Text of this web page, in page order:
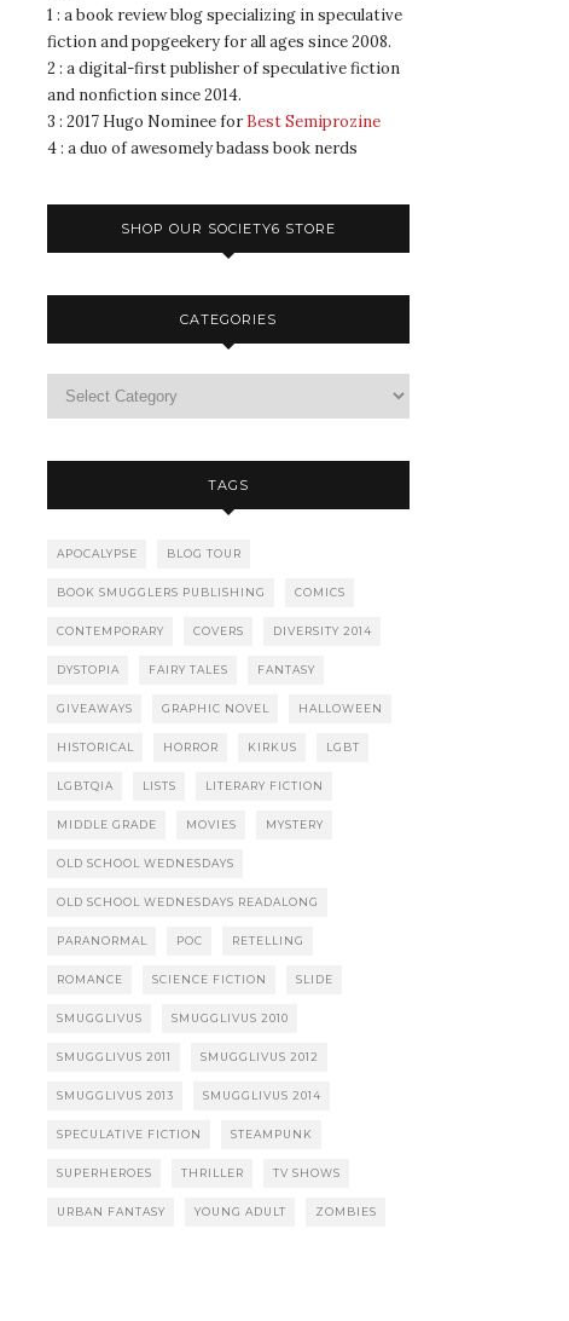
1 : a book review blog specializing in speculative
fiction and popgeekery for all ages since 2008.
2 : a digital-first publisher of speculative fiction
and nonfiction since 2014.
3 : 2017 Hugo Nominee for Best Semiprozine
4 : a duo of awesomely badass book nerds
SHOP OUR SOCIETY6 STORE
CATEGORIES
TAGS
APOCALYPSE BLOG TOUR
BOOK SMUGGLERS PUBLISHING COMICS
CONTEMPORARY COVERS DIVERSITY 2014
DYSTOPIA FAIRY TALES FANTASY
GIVEAWAYS GRAPHIC NOVEL HALLOWEEN
HISTORICAL HORROR KIRKUS LGBT
LGBTQIA LISTS LITERARY FICTION
MIDDLE GRADE MOVIES MYSTERY
OLD SCHOOL WEDNESDAYS
OLD SCHOOL WEDNESDAYS READALONG
PARANORMAL POC RETELLING
ROMANCE SCIENCE FICTION SLIDE
SMUGGLIVUS SMUGGLIVUS 2010
SMUGGLIVUS 2011 SMUGGLIVUS 2012
SMUGGLIVUS 2013 SMUGGLIVUS 2014
SPECULATIVE FICTION STEAMPUNK
SUPERHEROES THRILLER TV SHOWS
URBAN FANTASY YOUNG ADULT ZOMBIES